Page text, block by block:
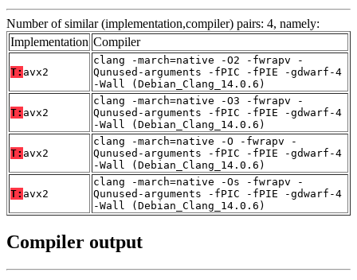
Number of similar (implementation,compiler) pairs: 4, namely:
Implementation Compiler
T: avx2
clang -march=native -O2 -fwrapv -
Qunused-arguments -fPIC -fPIE -gdwarf-4
-Wall (Debian_Clang_14.0.6)
T: avx2
clang -march=native -O3 -fwrapv -
Qunused-arguments -fPIC -fPIE -gdwarf-4
-Wall (Debian_Clang_14.0.6)
T: avx2
clang -march=native -O -fwrapv -
Qunused-arguments -fPIC -fPIE -gdwarf-4
-Wall (Debian_Clang_14.0.6)
T: avx2
clang -march=native -Os -fwrapv -
Qunused-arguments -fPIC -fPIE -gdwarf-4
-Wall (Debian_Clang_14.0.6)
Compiler output